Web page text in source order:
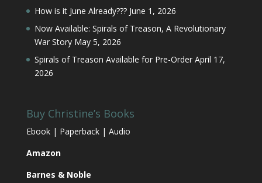
How is it June Already??? June 1, 2026
Now Available: Spirals of Treason, A Revolutionary
War Story May 5, 2026
Spirals of Treason Available for Pre-Order April 17,
2026
Buy Christine’s Books
Ebook | Paperback | Audio
Amazon
Barnes & Noble